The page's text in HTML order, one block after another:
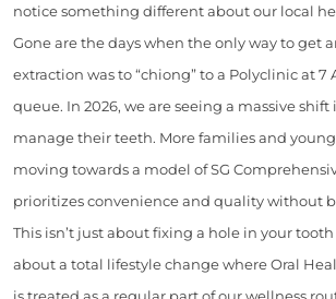
notice something different about our local
Gone are the days when the only way to get
extraction was to “chiong” to a Polyclinic at 7
queue. In 2026, we are seeing a massive shift
manage their teeth. More families and
moving towards a model of SG
prioritizes convenience and quality without
This isn’t just about fixing a hole in your
about a total lifestyle change where Oral